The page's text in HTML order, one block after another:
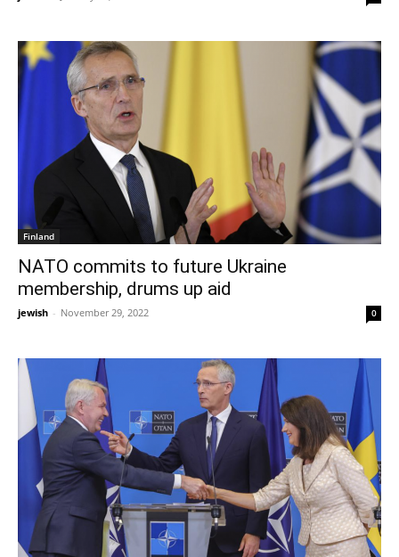
Finland
NATO commits to future Ukraine
membership, drums up aid
jewish - November 29, 2022 0